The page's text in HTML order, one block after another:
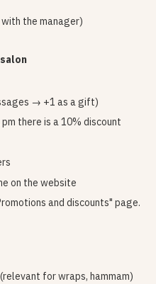
the manager)
→ +1 as a gift)
there is a 10% discount
on the website
and discounts" page.
for wraps, hammam)